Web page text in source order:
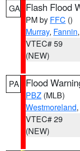
GA Flash Flood
PM by FFC ()
Murray, Fannin,
VTEC# 59
(NEW)
PA Flood
PBZ (MLB)
Westmoreland,
VTEC# 29
(NEW)